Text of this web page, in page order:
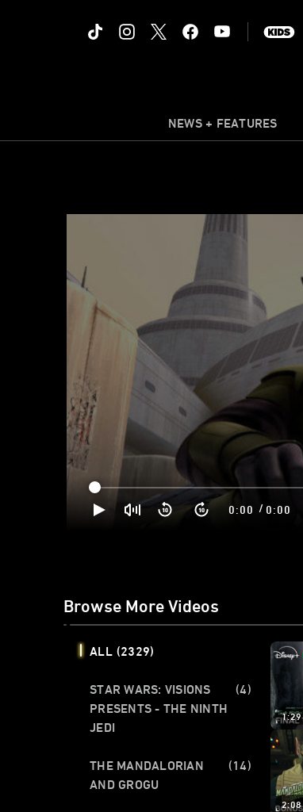
NEWS + FEATURES
0:00 / 0:00
Browse More Videos
ALL (2329)
STAR WARS: VISIONS
PRESENTS - THE NINTH
JEDI
(4)
THE MANDALORIAN
AND GROGU
(14)
1:29
2:08